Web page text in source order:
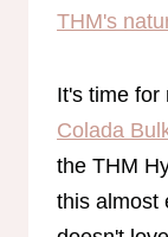
THM's
It's time for
Colada
the THM
this almost